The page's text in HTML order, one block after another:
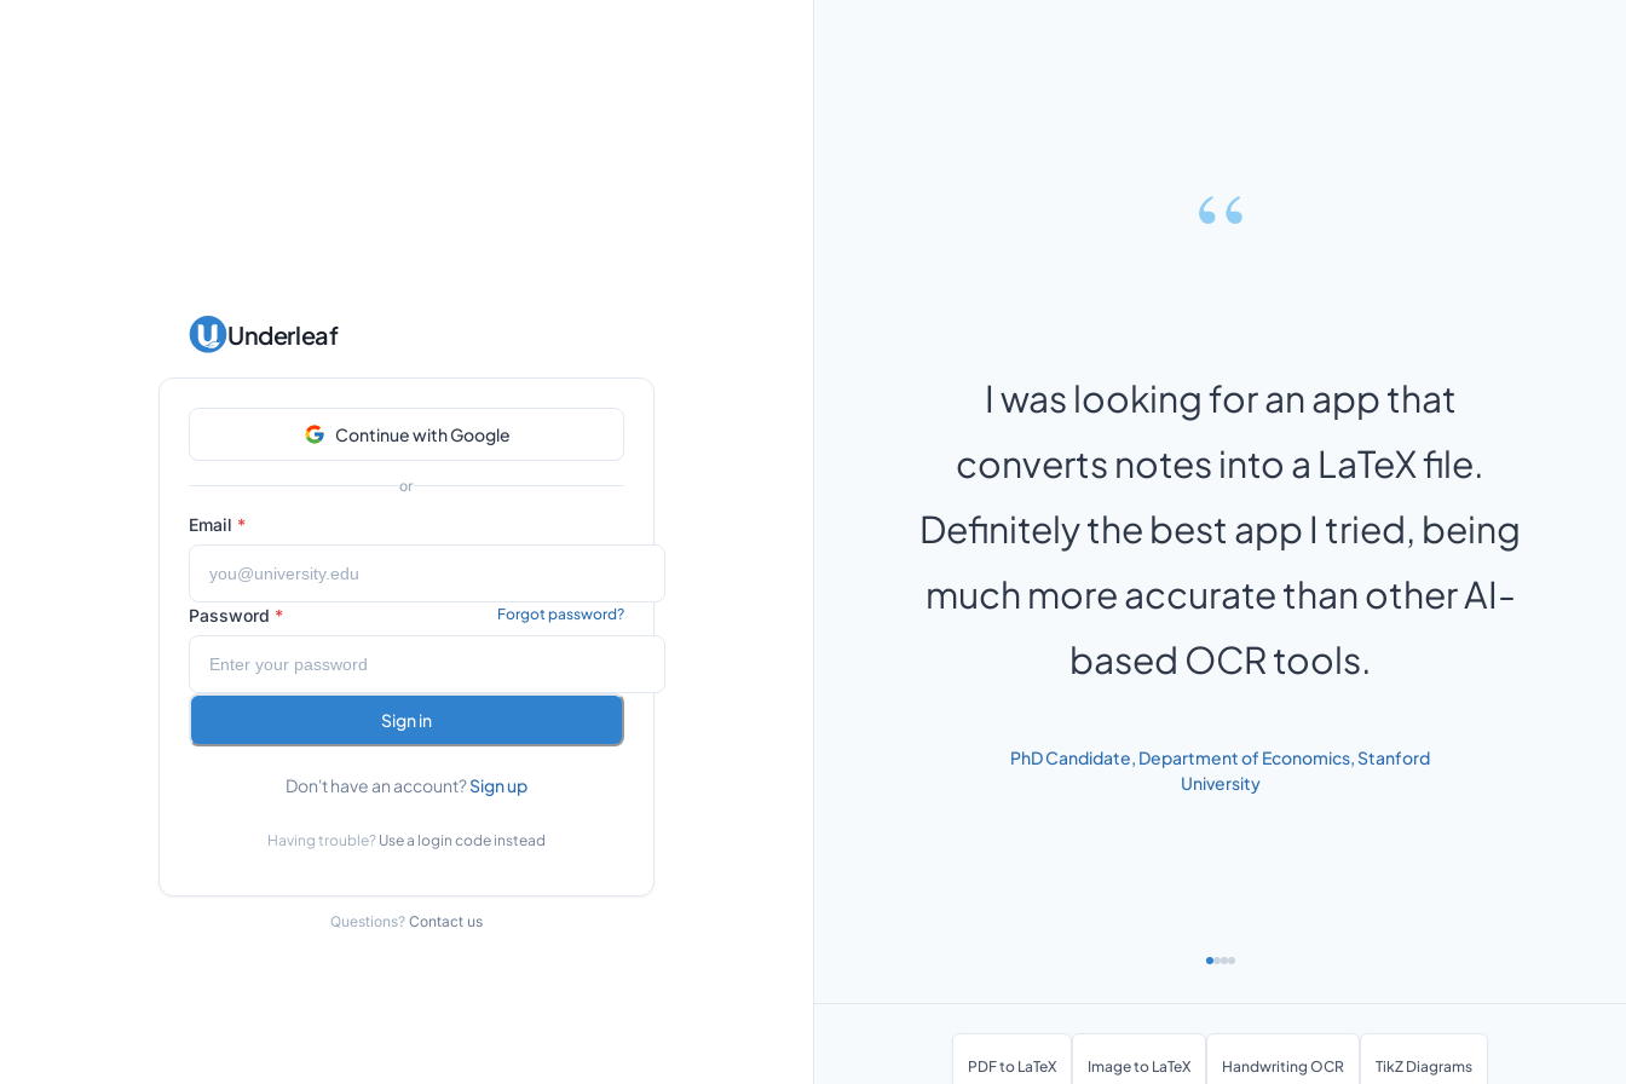
Underleaf
Continue with Google
or
Email *
Password * Forgot password?
Sign in
Don't have an account?Sign up
Having trouble? Use a login code instead
Questions? Contact us
“
I was looking for an app that
converts notes into a LaTeX file.
Definitely the best app I tried, being
much more accurate than other AI-
based OCR tools.
PhD Candidate, Department of Economics, Stanford
University
PDF to LaTeX Image to LaTeX Handwriting OCR TikZ Diagrams